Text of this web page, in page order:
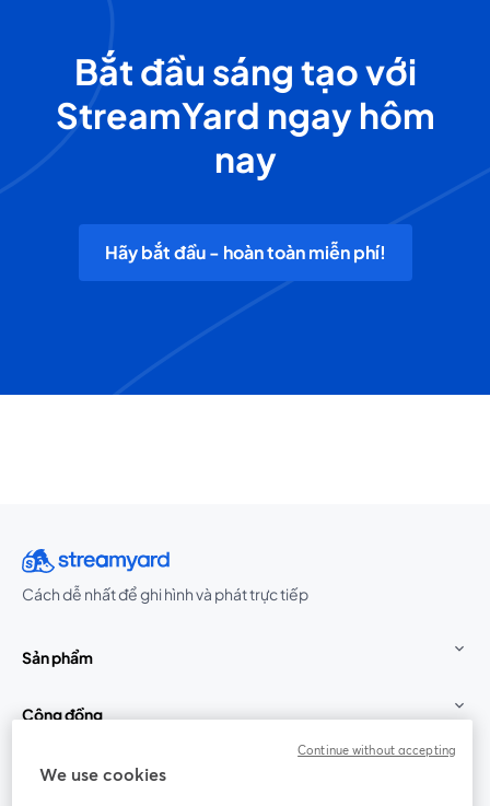
Bắt đầu sáng tạo với
StreamYard ngay hôm
nay
Hãy bắt đầu - hoàn toàn miễn phí!
Cách dễ nhất để ghi hình và phát trực tiếp
Sản phẩm
Cộng đồng
StreamYard cho
We use cookies
Continue without accepting